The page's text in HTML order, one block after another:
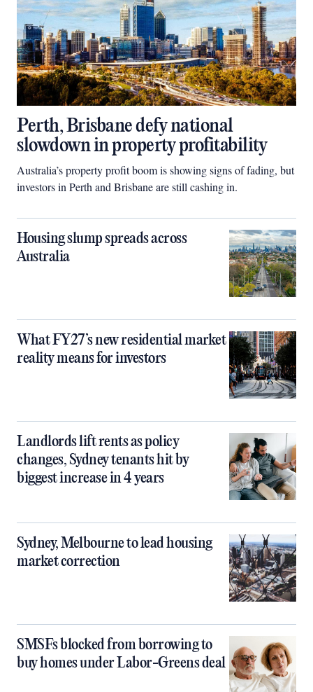
Perth, Brisbane defy national
slowdown in property profitability
Australia’s property profit boom is showing signs of fading, but
investors in Perth and Brisbane are still cashing in.
Housing slump spreads across
Australia
What FY27’s new residential market
reality means for investors
Landlords lift rents as policy
changes, Sydney tenants hit by
biggest increase in 4 years
Sydney, Melbourne to lead housing
market correction
SMSFs blocked from borrowing to
buy homes under Labor-Greens deal